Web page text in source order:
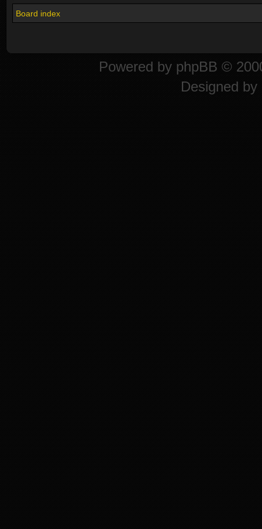
Board index
Powered by phpBB ©
Designed by